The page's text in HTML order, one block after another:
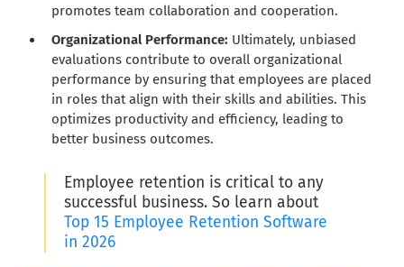
promotes team collaboration and cooperation.
Organizational Performance: Ultimately, unbiased
evaluations contribute to overall organizational
performance by ensuring that employees are placed
in roles that align with their skills and abilities. This
optimizes productivity and efficiency, leading to
better business outcomes.
Employee retention is critical to any
successful business. So learn about
Top 15 Employee Retention Software
in 2026